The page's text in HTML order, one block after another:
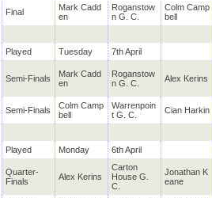
Final
Mark Cadd
en
Roganstow
n G. C.
Colm Camp
bell
Played Tuesday 7th April
Semi-Finals
Mark Cadd
en
Roganstow
n G. C.
Alex Kerins
Semi-Finals
Colm Camp
bell
Warrenpoin
t G. C.
Cian Harkin
Played Monday 6th April
Quarter-
Finals
Alex Kerins
Carton
House G.
C.
Jonathan K
eane